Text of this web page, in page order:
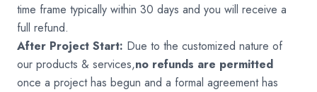
time frame typically within 30 days and you will receive a
full refund.
After Project Start: Due to the customized nature of
our products & services,no refunds are permitted
once a project has begun and a formal agreement has